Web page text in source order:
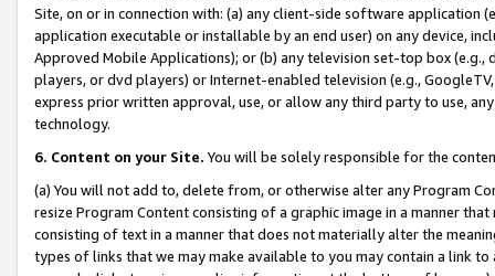
Site, on or in connection with: (a) any client-side software application
application executable or installable by an end user) on any device,
Approved Mobile Applications); or (b) any television set-top box
players, or dvd players) or Internet-enabled television (e.g.,
express prior written approval, use, or allow any third party to use,
technology.
6. Content on your Site. You will be solely responsible for the
(a) You will not add to, delete from, or otherwise alter any Program
resize Program Content consisting of a graphic image in a manner
consisting of text in a manner that does not materially alter the
types of links that we may make available to you may contain a link